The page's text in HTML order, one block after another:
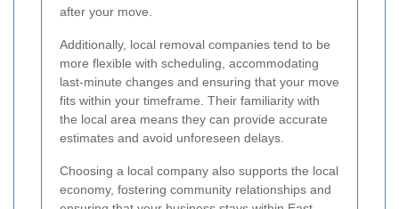
after your move.
Additionally, local removal companies tend to be
more flexible with scheduling, accommodating
last-minute changes and ensuring that your move
fits within your timeframe. Their familiarity with
the local area means they can provide accurate
estimates and avoid unforeseen delays.
Choosing a local company also supports the local
economy, fostering community relationships and